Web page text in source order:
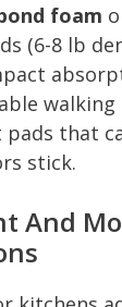
foam
(6-8 lb
walking
that
stick.
And